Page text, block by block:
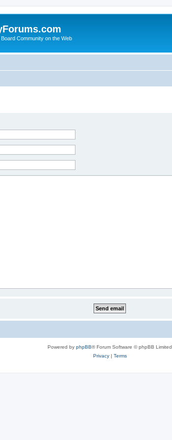
Community on the Web
Powered by phpBB® Forum Software © phpBB Limited
Privacy| Terms